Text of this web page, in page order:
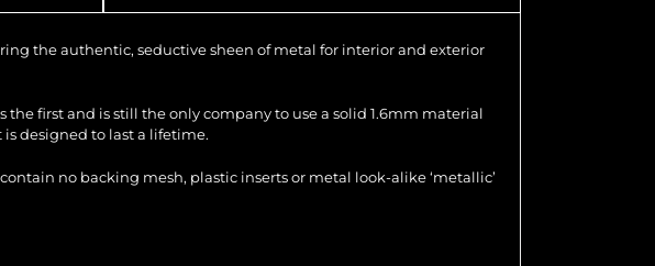
the authentic, seductive sheen of metal for interior and exterior
first and is still the only company to use a solid 1.6mm material
designed to last a lifetime.
no backing mesh, plastic inserts or metal look-alike ‘metallic’